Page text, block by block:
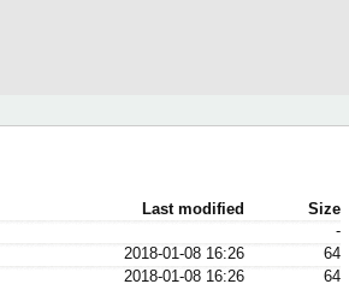
Last modified
Size
-
2018-01-08 16:26
64
2018-01-08 16:26
64